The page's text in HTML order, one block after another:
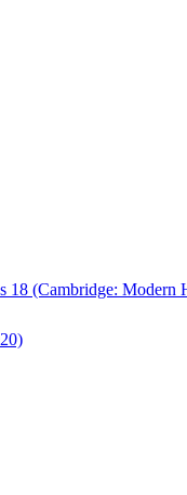
(Cambridge: Modern